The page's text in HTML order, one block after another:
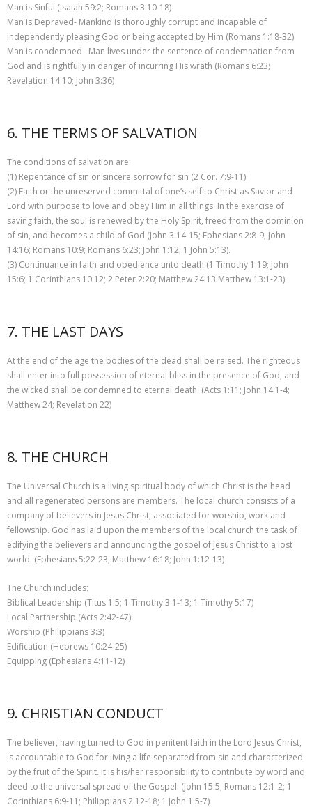
Man is Sinful (Isaiah 59:2; Romans 3:10-18)
Man is Depraved- Mankind is thoroughly corrupt and incapable of
independently pleasing God or being accepted by Him (Romans 1:18-32)
Man is condemned –Man lives under the sentence of condemnation from
God and is rightfully in danger of incurring His wrath (Romans 6:23;
Revelation 14:10; John 3:36)
6. THE TERMS OF SALVATION
The conditions of salvation are:
(1) Repentance of sin or sincere sorrow for sin (2 Cor. 7:9-11).
(2) Faith or the unreserved committal of one’s self to Christ as Savior and
Lord with purpose to love and obey Him in all things. In the exercise of
saving faith, the soul is renewed by the Holy Spirit, freed from the dominion
of sin, and becomes a child of God (John 3:14-15; Ephesians 2:8-9; John
14:16; Romans 10:9; Romans 6:23; John 1:12; 1 John 5:13).
(3) Continuance in faith and obedience unto death (1 Timothy 1:19; John
15:6; 1 Corinthians 10:12; 2 Peter 2:20; Matthew 24:13 Matthew 13:1-23).
7. THE LAST DAYS
At the end of the age the bodies of the dead shall be raised. The righteous
shall enter into full possession of eternal bliss in the presence of God, and
the wicked shall be condemned to eternal death. (Acts 1:11; John 14:1-4;
Matthew 24; Revelation 22)
8. THE CHURCH
The Universal Church is a living spiritual body of which Christ is the head
and all regenerated persons are members. The local church consists of a
company of believers in Jesus Christ, associated for worship, work and
fellowship. God has laid upon the members of the local church the task of
edifying the believers and announcing the gospel of Jesus Christ to a lost
world. (Ephesians 5:22-23; Matthew 16:18; John 1:12-13)
The Church includes:
Biblical Leadership (Titus 1:5; 1 Timothy 3:1-13; 1 Timothy 5:17)
Local Partnership (Acts 2:42-47)
Worship (Philippians 3:3)
Edification (Hebrews 10:24-25)
Equipping (Ephesians 4:11-12)
9. CHRISTIAN CONDUCT
The believer, having turned to God in penitent faith in the Lord Jesus Christ,
is accountable to God for living a life separated from sin and characterized
by the fruit of the Spirit. It is his/her responsibility to contribute by word and
deed to the universal spread of the Gospel. (John 15:5; Romans 12:1-2; 1
Corinthians 6:9-11; Philippians 2:12-18; 1 John 1:5-7)